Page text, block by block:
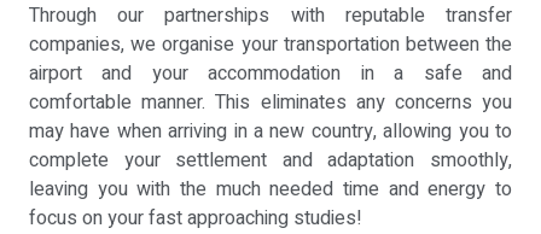
Through our partnerships with reputable transfer
companies, we organise your transportation between the
airport and your accommodation in a safe and
comfortable manner. This eliminates any concerns you
may have when arriving in a new country, allowing you to
complete your settlement and adaptation smoothly,
leaving you with the much needed time and energy to
focus on your fast approaching studies!